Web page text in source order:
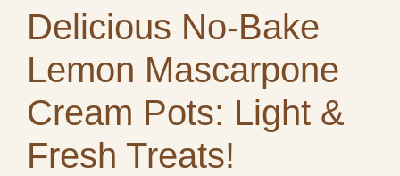
Delicious No-Bake
Lemon Mascarpone
Cream Pots: Light &
Fresh Treats!